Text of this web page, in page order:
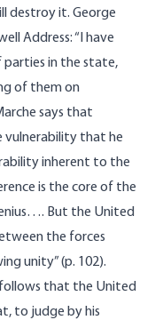
destroy it. George
Address: “I have
in the state,
of them on
says that
vulnerability that he
inherent to the
is the core of the
But the United
the forces
unity” (p. 102).
that the United
to judge by his